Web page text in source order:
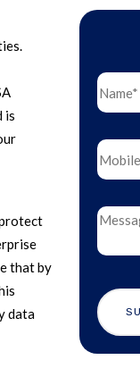
is
that by
data